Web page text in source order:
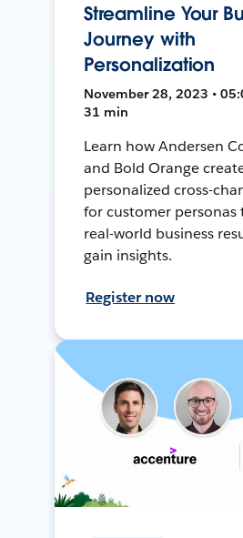
Streamline Your
Journey with
Personalization
November 28, 2023 •
31 min
Learn how Andersen
and Bold Orange
personalized cross-
for customer personas
real-world business
gain insights.
Register now